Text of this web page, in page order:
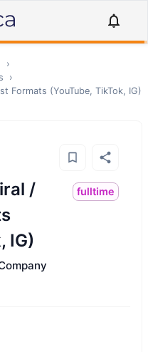
›
›
Formats (YouTube, TikTok, IG)
/
IG)
fulltime